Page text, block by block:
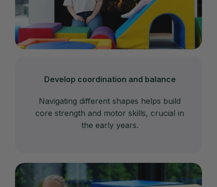
Develop coordination and balance
Navigating different shapes helps build
core strength and motor skills, crucial in
the early years.